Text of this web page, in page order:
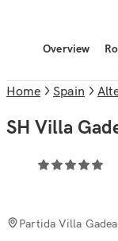
Overview
Home Spain
SH Villa
Partida Villa